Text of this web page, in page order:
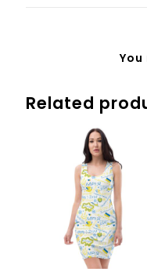
Related